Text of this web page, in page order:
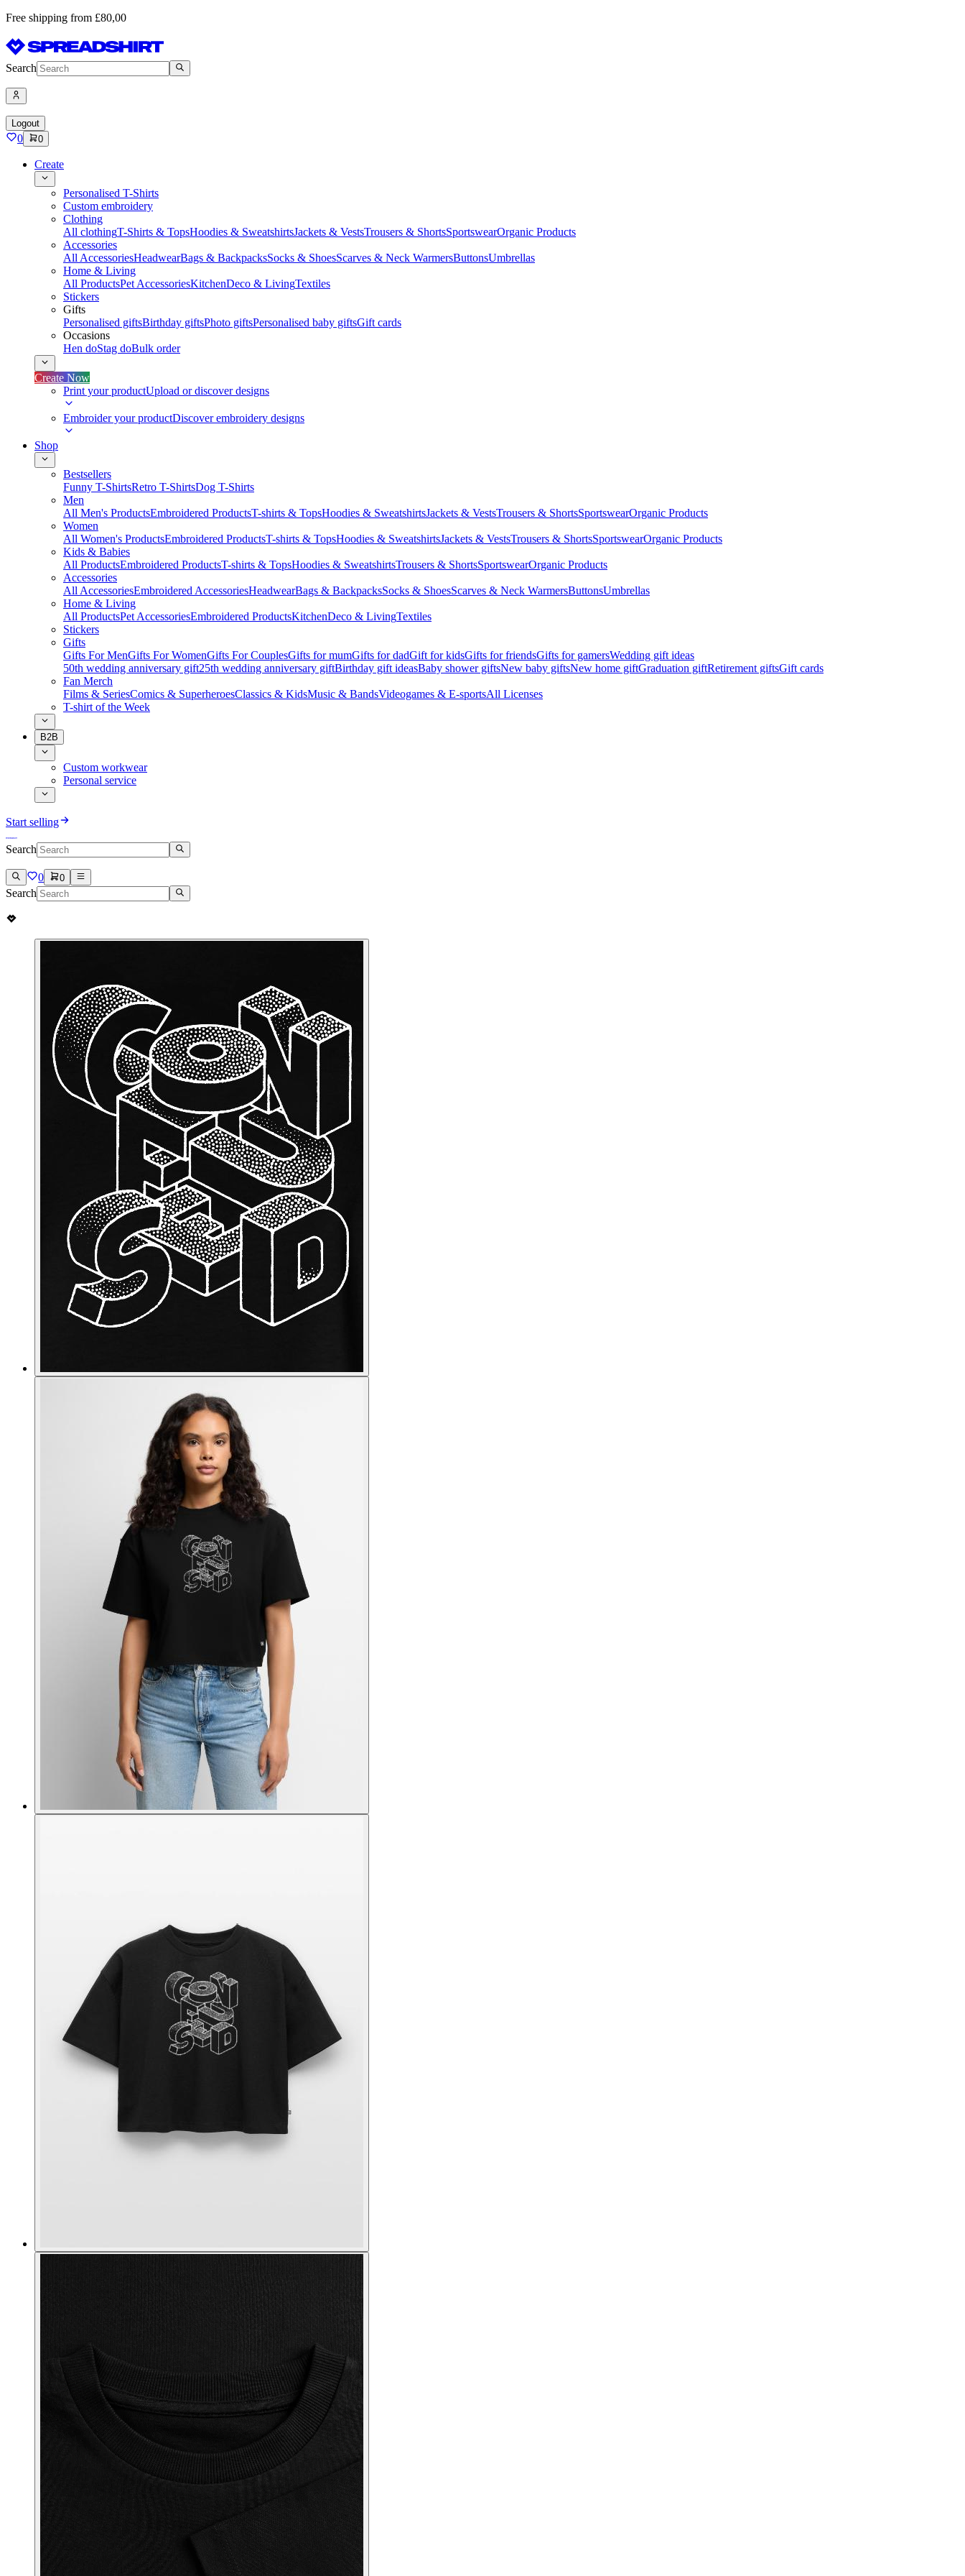
Free shipping from £80,00
Search
Logout
0 0
Create
Personalised T-Shirts
Custom embroidery
Clothing
All clothingT-Shirts & TopsHoodies & SweatshirtsJackets & VestsTrousers & ShortsSportswearOrganic Products
Accessories
All AccessoriesHeadwearBags & BackpacksSocks & ShoesScarves & Neck WarmersButtonsUmbrellas
Home & Living
All ProductsPet AccessoriesKitchenDeco & LivingTextiles
Stickers
Gifts
Personalised giftsBirthday giftsPhoto giftsPersonalised baby giftsGift cards
Occasions
Hen doStag doBulk order
Create Now
Print your productUpload or discover designs
Embroider your productDiscover embroidery designs
Shop
Bestsellers
Funny T-ShirtsRetro T-ShirtsDog T-Shirts
Men
All Men's ProductsEmbroidered ProductsT-shirts & TopsHoodies & SweatshirtsJackets & VestsTrousers & ShortsSportswearOrganic Products
Women
All Women's ProductsEmbroidered ProductsT-shirts & TopsHoodies & SweatshirtsJackets & VestsTrousers & ShortsSportswearOrganic Products
Kids & Babies
All ProductsEmbroidered ProductsT-shirts & TopsHoodies & SweatshirtsTrousers & ShortsSportswearOrganic Products
Accessories
All AccessoriesEmbroidered AccessoriesHeadwearBags & BackpacksSocks & ShoesScarves & Neck WarmersButtonsUmbrellas
Home & Living
All ProductsPet AccessoriesEmbroidered ProductsKitchenDeco & LivingTextiles
Stickers
Gifts
Gifts For MenGifts For WomenGifts For CouplesGifts for mumGifts for dadGift for kidsGifts for friendsGifts for gamersWedding gift ideas
50th wedding anniversary gift25th wedding anniversary giftBirthday gift ideasBaby shower giftsNew baby giftsNew home giftGraduation giftRetirement giftsGift cards
Fan Merch
Films & SeriesComics & SuperheroesClassics & KidsMusic & BandsVideogames & E-sportsAll Licenses
T-shirt of the Week
B2B
Custom workwear
Personal service
Start selling
Search
0 0
Search